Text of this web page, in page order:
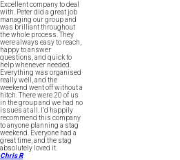
Excellent company to deal
with. Peter did a great job
managing our group and
was brilliant throughout
the whole process. They
were always easy to reach,
happy to answer
questions, and quick to
help whenever needed.
Everything was organised
really well, and the
weekend went off without a
hitch. There were 20 of us
in the group and we had no
issues at all. I’d happily
recommend this company
to anyone planning a stag
weekend. Everyone had a
great time, and the stag
absolutely loved it.
Chris R